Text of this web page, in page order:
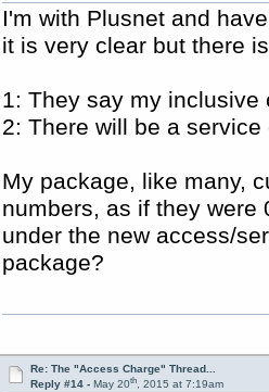
I'm with Plusnet and
it is very clear but there
1: They say my
2: There will be a
My package, like many,
numbers, as if they were
under the new access/
package?
Re: The "Access Charge" Thread...
Reply #14 - May 20th, 2015 at 7:19am